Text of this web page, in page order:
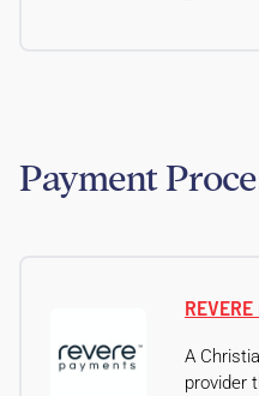
Payment
A
provider